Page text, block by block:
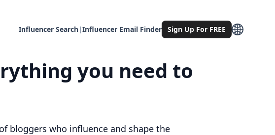
Influencer Search|Influencer Email Finder Sign Up For FREE
you need to
bloggers who influence and shape the